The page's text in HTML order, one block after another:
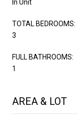
In Unit
TOTAL BEDROOMS:
3
FULL BATHROOMS:
1
AREA & LOT